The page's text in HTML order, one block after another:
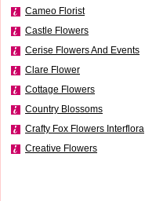
Cameo Florist
Castle Flowers
Cerise Flowers And Events
Clare Flower
Cottage Flowers
Country Blossoms
Crafty Fox Flowers Interflora
Creative Flowers